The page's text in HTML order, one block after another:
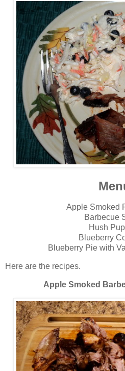
Apple Smoked
Barbecue
Hush
Blueberry
Blueberry Pie with
Here are the recipes.
Apple Smoked